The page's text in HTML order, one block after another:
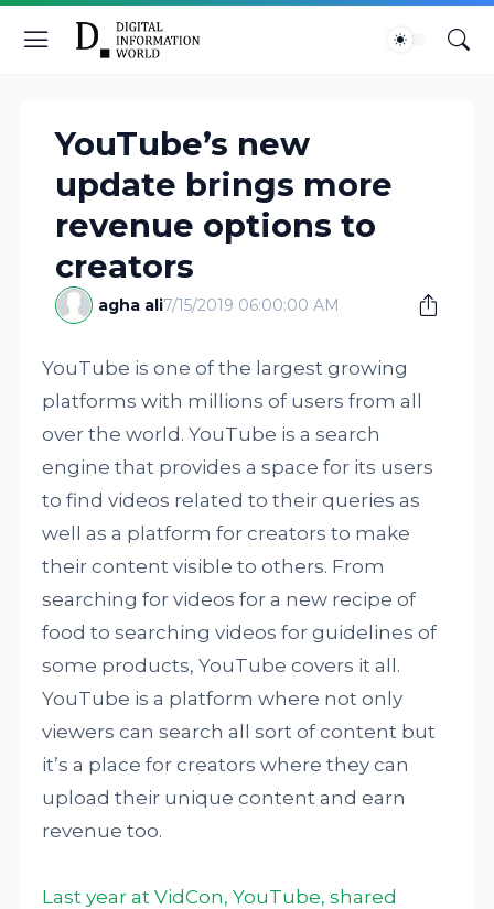
YouTube’s new
update brings more
revenue options to
creators
agha ali7/15/2019 06:00:00 AM
YouTube is one of the largest growing
platforms with millions of users from all
over the world. YouTube is a search
engine that provides a space for its users
to find videos related to their queries as
well as a platform for creators to make
their content visible to others. From
searching for videos for a new recipe of
food to searching videos for guidelines of
some products, YouTube covers it all.
YouTube is a platform where not only
viewers can search all sort of content but
it’s a place for creators where they can
upload their unique content and earn
revenue too.
Last year at VidCon, YouTube, shared